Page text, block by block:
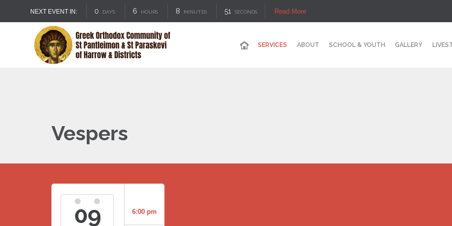
NEXT EVENT IN: 0 DAYS 6 HOURS 8 MINUTES 50 SECONDS Read More
SERVICES ABOUT SCHOOL & YOUTH GALLERY
Vespers
09 6:00 pm